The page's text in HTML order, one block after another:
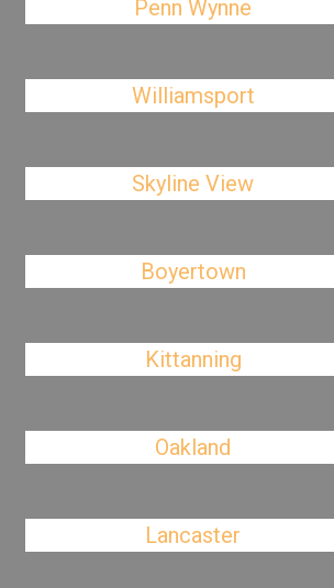
Penn Wynne
Williamsport
Skyline View
Boyertown
Kittanning
Oakland
Lancaster